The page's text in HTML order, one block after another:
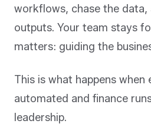
workflows, chase the data,
outputs. Your team stays
matters: guiding the
This is what happens when
automated and finance
leadership.